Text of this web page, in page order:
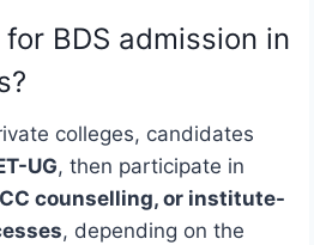
BDS admission in
colleges, candidates
UG, then participate in
counselling, or institute-
, depending on the